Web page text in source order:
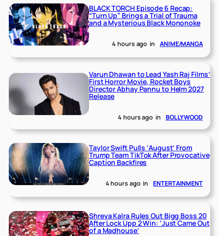
BLACK TORCH Episode 6 Recap:
“Turn Up” Brings a Trial of Trauma
and a Mysterious Black Mononoke
4 hours ago in ANIME/MANGA
Varun Dhawan to Lead Yash Raj Films’
First Horror Movie, Rocket Boys
Director Abhay Pannu to Helm 2027
Release
4 hours ago in BOLLYWOOD
Taylor Swift Pulls ‘August’ From
Trump Team TikTok After Provocative
Caption Backfires
4 hours ago in ENTERTAINMENT
Shreya Kalra Rules Out Bigg Boss 20
After Lock Upp 2 Win: ‘Just Came Out
of a Madhouse’